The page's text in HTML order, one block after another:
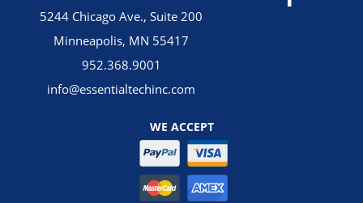
5244 Chicago Ave., Suite 200
Minneapolis, MN 55417
952.368.9001
info@essentialtechinc.com
WE ACCEPT